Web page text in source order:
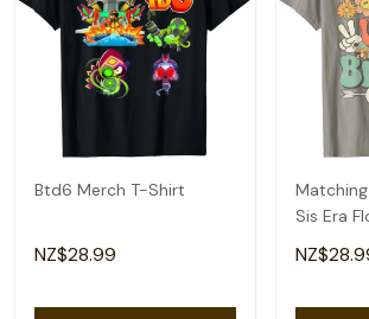
Btd6 Merch T-Shirt
NZ$28.99
Sis Era
Retro